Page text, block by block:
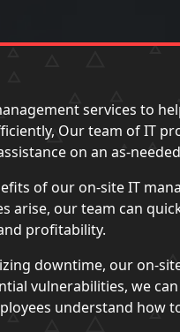
services to
Our team of IT
on an as-
of our on-site IT
arise, our team can
profitability.
downtime, our on-
vulnerabilities, we
understand how